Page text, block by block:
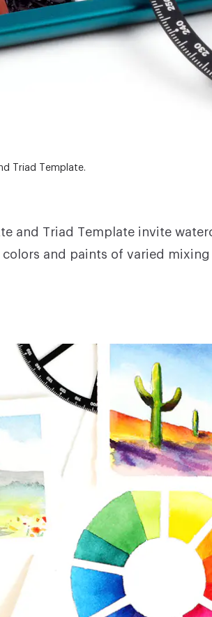
Triad Template.
and Triad Template invite
and paints of varied